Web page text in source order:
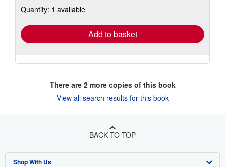
Quantity: 1 available
Add to basket
There are 2more copies of this book
View all search results for this book
BACK TO TOP
Shop With Us